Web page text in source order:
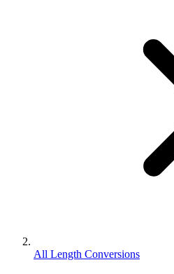
All Length Conversions